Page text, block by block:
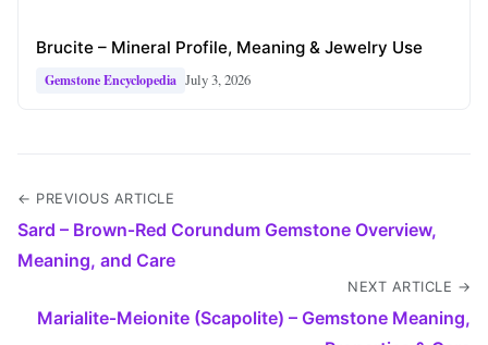
Brucite – Mineral Profile, Meaning & Jewelry Use
Gemstone Encyclopedia July 3, 2026
← PREVIOUS ARTICLE
Sard – Brown‑Red Corundum Gemstone Overview,
Meaning, and Care
NEXT ARTICLE →
Marialite‑Meionite (Scapolite) – Gemstone Meaning,